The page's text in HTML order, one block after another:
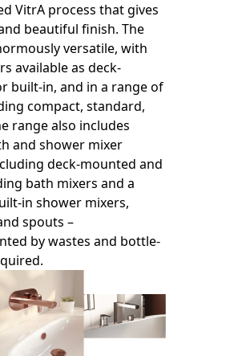
VitrA process that gives
beautiful finish. The
versatile, with
available as deck-
built-in, and in a range of
compact, standard,
range also includes
and shower mixer
deck-mounted and
bath mixers and a
in shower mixers,
spouts –
by wastes and bottle-